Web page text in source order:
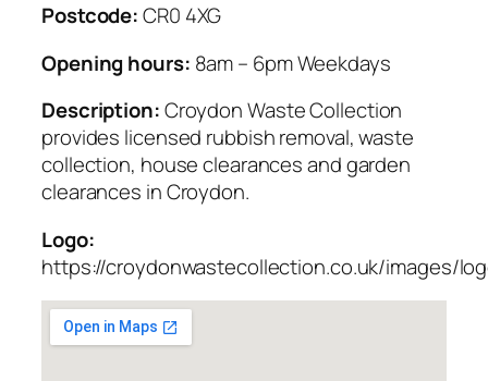
Postcode:CR0 4XG
Opening hours: 8am – 6pm Weekdays
Description:Croydon Waste Collection
provides licensed rubbish removal, waste
collection, house clearances and garden
clearances in Croydon.
Logo:
https://croydonwastecollection.co.uk/images/